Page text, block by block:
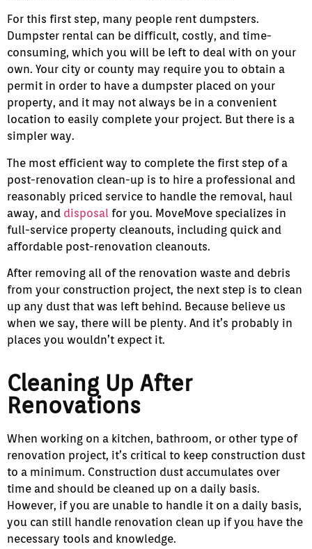
For this first step, many people rent dumpsters.
Dumpster rental can be difficult, costly, and time-
consuming, which you will be left to deal with on your
own. Your city or county may require you to obtain a
permit in order to have a dumpster placed on your
property, and it may not always be in a convenient
location to easily complete your project. But there is a
simpler way.
The most efficient way to complete the first step of a
post-renovation clean-up is to hire a professional and
reasonably priced service to handle the removal, haul
away, and disposal for you. MoveMove specializes in
full-service property cleanouts, including quick and
affordable post-renovation cleanouts.
After removing all of the renovation waste and debris
from your construction project, the next step is to clean
up any dust that was left behind. Because believe us
when we say, there will be plenty. And it’s probably in
places you wouldn’t expect it.
Cleaning Up After
Renovations
When working on a kitchen, bathroom, or other type of
renovation project, it’s critical to keep construction dust
to a minimum. Construction dust accumulates over
time and should be cleaned up on a daily basis.
However, if you are unable to handle it on a daily basis,
you can still handle renovation clean up if you have the
necessary tools and knowledge.